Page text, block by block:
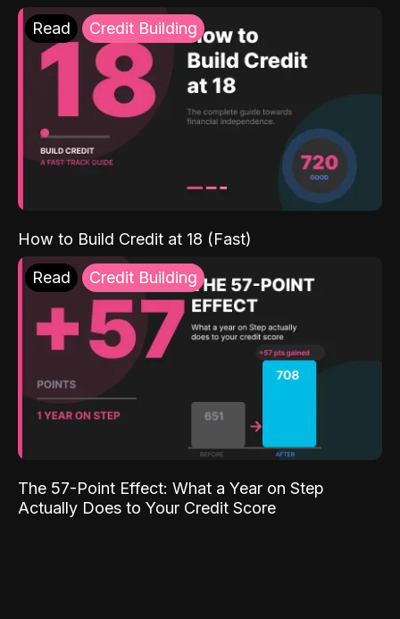
Read Credit Building
How to Build Credit at 18 (Fast)
Read Credit Building
The 57-Point Effect: What a Year on Step
Actually Does to Your Credit Score